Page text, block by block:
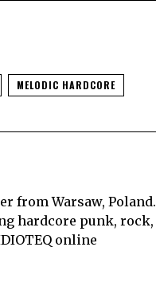
MELODIC HARDCORE
from Warsaw, Poland.
hardcore punk, rock,
online